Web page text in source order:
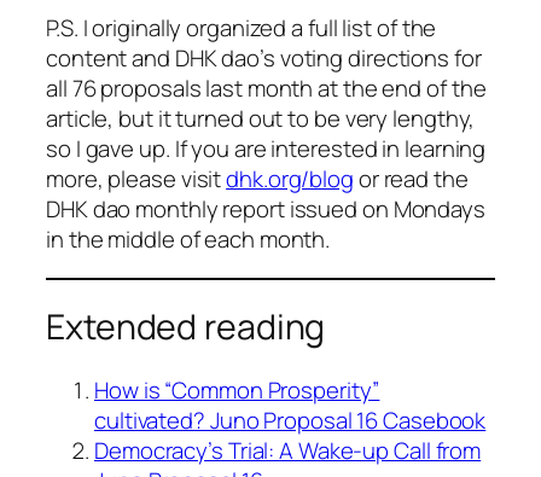
P.S. I originally organized a full list of the
content and DHK dao’s voting directions for
all 76 proposals last month at the end of the
article, but it turned out to be very lengthy,
so I gave up. If you are interested in learning
more, please visitdhk.org/blogor read the
DHK dao monthly report issued on Mondays
in the middle of each month.
Extended reading
How is “Common Prosperity”
cultivated? Juno Proposal 16 Casebook
Democracy’s Trial: A Wake-up Call from